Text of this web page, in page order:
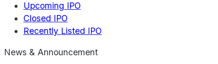
Upcoming IPO
Closed IPO
Recently Listed IPO
News & Announcement